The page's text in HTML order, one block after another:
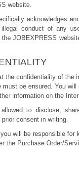
website.
acknowledges
illegal conduct of any
the JOBEXPRESS
the confidentiality of the
must be ensured. You
information on the
to disclose,
prior consent in writing.
will be responsible
the Purchase Order/